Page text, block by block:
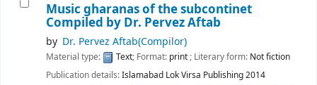
Music gharanas of the subcontinet
Compiled by Dr. Pervez Aftab
by Dr. Pervez Aftab(Compilor)
Material type: Text; Format: print; Literary form: Not fiction
Publication details:Islamabad Lok Virsa Publishing2014